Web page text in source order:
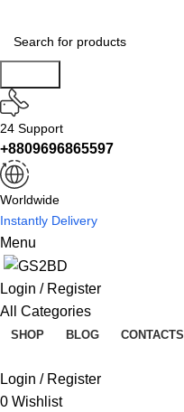
24 Support
+8809696865597
Worldwide
Instantly Delivery
Menu
Login / Register
All Categories
SHOP BLOG
CONTACTS
Login / Register
0 Wishlist